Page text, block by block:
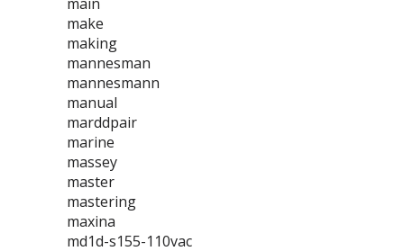
make
making
mannesman
mannesmann
manual
marddpair
marine
massey
master
mastering
maxina
md1d-s155-110vac